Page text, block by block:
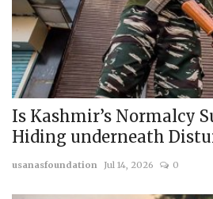
About Us
Vyomantrix
Events
Scholars
Is Kashmir’s Normalcy
Hiding underneath
usanasfoundation Jul 14, 2026 0